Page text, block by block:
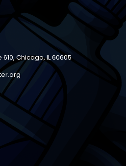
Chicago, IL 60605